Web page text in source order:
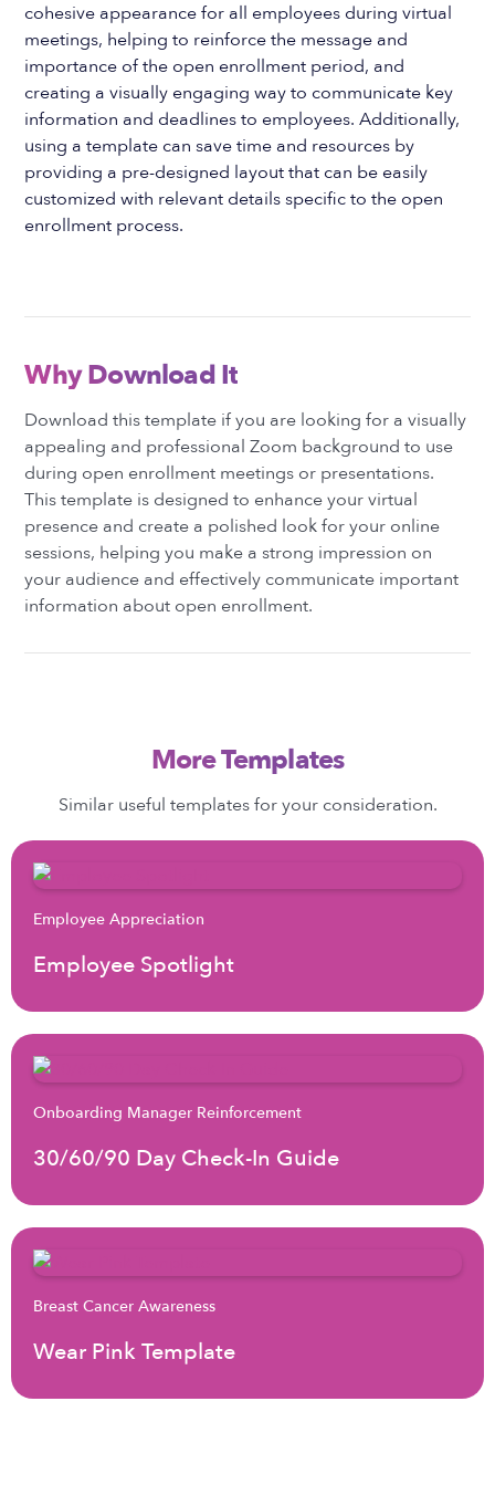
cohesive appearance for all employees during virtual
meetings, helping to reinforce the message and
importance of the open enrollment period, and
creating a visually engaging way to communicate key
information and deadlines to employees. Additionally,
using a template can save time and resources by
providing a pre-designed layout that can be easily
customized with relevant details specific to the open
enrollment process.
Why Download It
Download this template if you are looking for a visually
appealing and professional Zoom background to use
during open enrollment meetings or presentations.
This template is designed to enhance your virtual
presence and create a polished look for your online
sessions, helping you make a strong impression on
your audience and effectively communicate important
information about open enrollment.
More Templates
Similar useful templates for your consideration.
Employee Appreciation
Employee Spotlight
Onboarding Manager Reinforcement
30/60/90 Day Check-In Guide
Breast Cancer Awareness
Wear Pink Template